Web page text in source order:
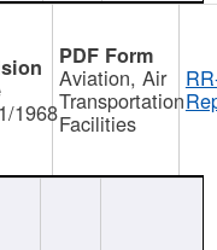
1968
Aviation, Air
Transportation
Facilities